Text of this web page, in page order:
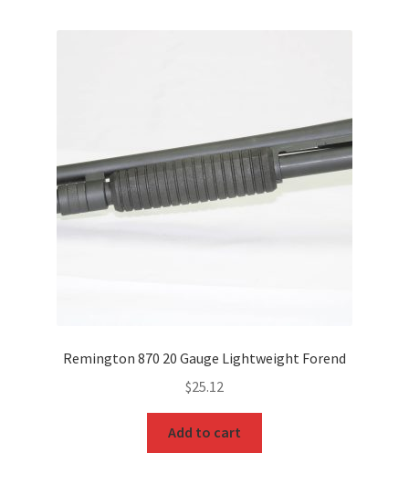
Remington 870 20 Gauge Lightweight Forend
$25.12
Add to cart